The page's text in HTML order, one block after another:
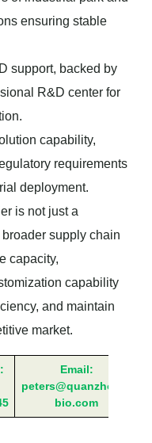
ensuring stable
support, backed by
R&D center for
capability,
requirements
deployment.
is not just a
supply chain
capacity,
capability
and maintain
market.
Email:
peters@quanzhong-
bio.com